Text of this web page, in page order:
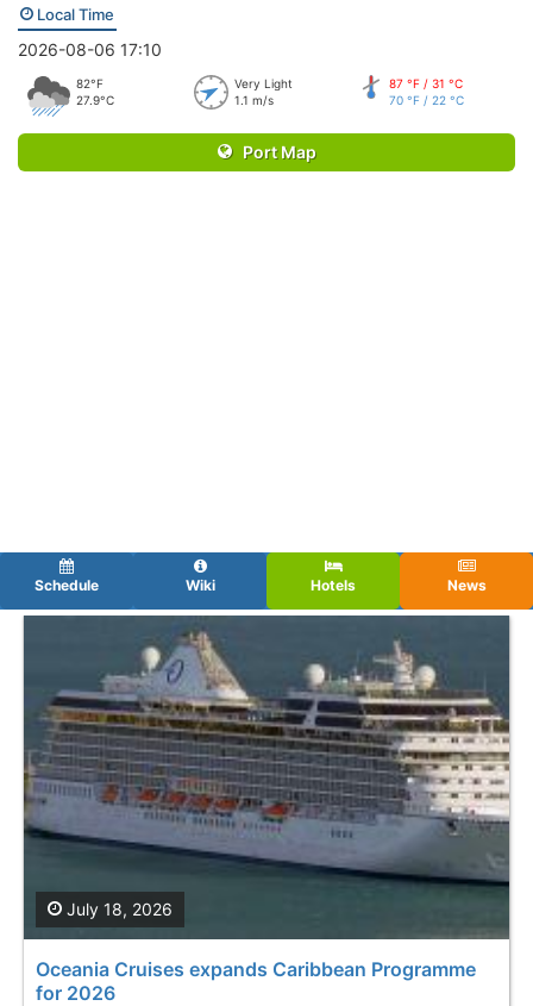
Local Time
2026-08-06 17:10
82°F
27.9°C
Very Light
1.1 m/s
87 °F / 31 °C
70 °F / 22 °C
Port Map
Schedule Wiki Hotels News
Oceania Cruises еxpands Caribbean Programme
for 2026
July 18, 2026